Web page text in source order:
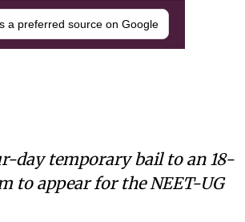
a preferred source on Google
day temporary bail to an 18-
to appear for the NEET-UG